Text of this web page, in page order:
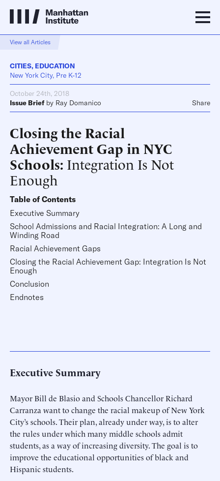
View all Articles
CITIES, EDUCATION
New York City, Pre K-12
October 24th, 2018
Issue Brief by Ray Domanico Share
Closing the Racial
Achievement Gap in NYC
Schools Integration Is Not
Enough
Table of Contents
Executive Summary
School Admissions and Racial Integration: A Long and
Winding Road
Racial Achievement Gaps
Closing the Racial Achievement Gap: Integration Is Not
Enough
Conclusion
Endnotes
Executive Summary
Mayor Bill de Blasio and Schools Chancellor Richard
Carranza want to change the racial makeup of New York
City’s schools. Their plan, already under way, is to alter
the rules under which many middle schools admit
students, as a way of increasing diversity. The goal is to
improve the educational opportunities of black and
Hispanic students.